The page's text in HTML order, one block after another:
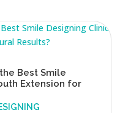
Best Smile
Extension for